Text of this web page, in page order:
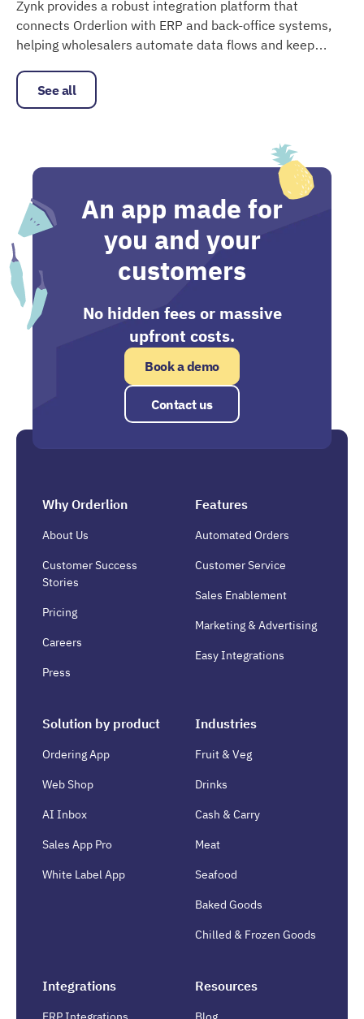
Zynk provides a robust integration platform that
connects Orderlion with ERP and back-office systems,
helping wholesalers automate data flows and keep
See all
An app made for
you and your
customers
No hidden fees or massive
upfront costs.
Book a demo
Contact us
Why Orderlion
About Us
Customer Success
Stories
Pricing
Careers
Press
Features
Automated Orders
Customer Service
Sales Enablement
Marketing & Advertising
Easy Integrations
Solution by product
Ordering App
Web Shop
AI Inbox
Sales App Pro
White Label App
Industries
Fruit & Veg
Drinks
Cash & Carry
Meat
Seafood
Baked Goods
Chilled & Frozen Goods
Integrations Resources